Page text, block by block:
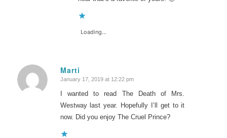
Loading...
Marti
says:
January 17, 2019 at 12:22 pm
I wanted to read The Death of Mrs.
Westway last year. Hopefully I’ll get to it
now. Did you enjoy The Cruel Prince?